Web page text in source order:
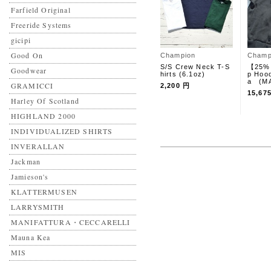
Farfield Original
Freeride Systems
gicipi
Good On
Goodwear
GRAMICCI
Harley Of Scotland
HIGHLAND 2000
INDIVIDUALIZED SHIRTS
INVERALLAN
Jackman
Jamieson's
KLATTERMUSEN
LARRYSMITH
MANIFATTURA・CECCARELLI
Mauna Kea
MIS
Champion
S/S Crew Neck T-S
hirts (6.1oz)
2,200 円
【
p
a